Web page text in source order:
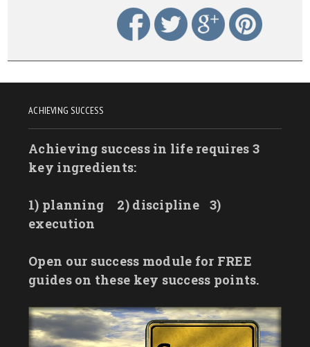
ACHIEVING SUCCESS
Achieving success in life requires 3
key ingredients:
1) planning 2) discipline
3)
execution
Open our success module for FREE
guides on these key success points.